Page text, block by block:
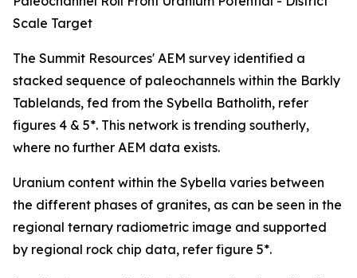
Scale Target
The Summit Resources' AEM survey identified a
stacked sequence of paleochannels within the Barkly
Tablelands, fed from the Sybella Batholith, refer
figures 4 & 5*. This network is trending southerly,
where no further AEM data exists.
Uranium content within the Sybella varies between
the different phases of granites, as can be seen in the
regional ternary radiometric image and supported
by regional rock chip data, refer figure 5*.